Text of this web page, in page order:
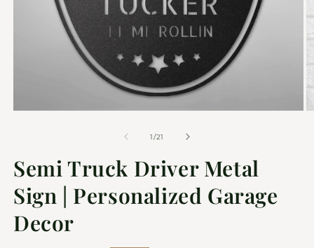
1/of
21
Semi Truck Driver Metal
Sign | Personalized Garage
Decor